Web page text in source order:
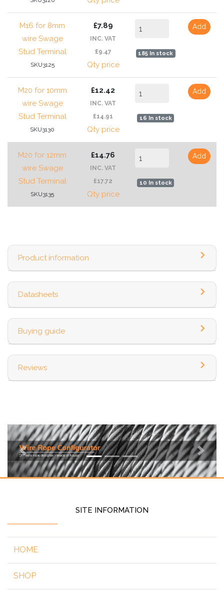
M16 for 8mm
wire Swage
Stud Terminal
SKU3125
£7.89
INC. VAT
£9.47
Qty price
185 In stock
Add
M20 for 10mm
wire Swage
Stud Terminal
SKU3130
£12.42
INC. VAT
£14.91
Qty price
16 In stock
Add
M20 for 12mm
wire Swage
Stud Terminal
SKU3135
£14.76
INC. VAT
£17.72
Qty price
10 In stock
Add
Product information
Datasheets
Buying guide
Reviews
Previous Next
SITE INFORMATION
HOME
SHOP